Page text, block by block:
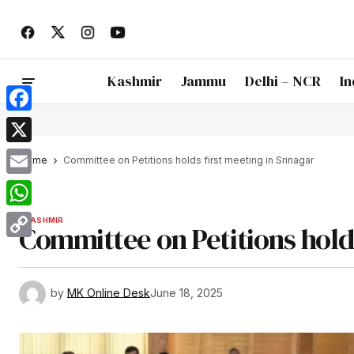
Kashmir Jammu Delhi – NCR
Home Committee on Petitions holds first meeting in Srinagar
KASHMIR
Committee on Petitions
by MK Online DeskJune 18, 2025
Facebook
X
Email
WhatsApp
Copy